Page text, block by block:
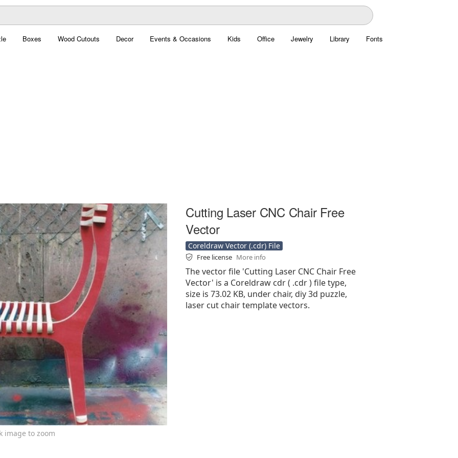
Boxes Wood Cutouts Decor Events & Occasions Kids Office Jewelry Library Fonts
image to zoom
Cutting Laser CNC Chair Free
Vector
Coreldraw Vector (.cdr) File
Free license More info
The vector file 'Cutting Laser CNC Chair Free
Vector' is a Coreldraw cdr ( .cdr ) file type,
size is 73.02 KB, under chair, diy 3d puzzle,
laser cut chair template vectors.